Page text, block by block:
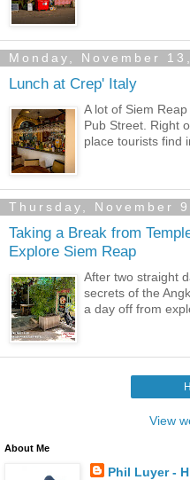
Monday, November
Lunch at Crep' Italy
A lot of Siem
Pub Street. Right
place tourists find
Thursday, November
Taking a Break from
Explore Siem Reap
After two straight
secrets of the
a day off from
View
About Me
Phil Luyer -